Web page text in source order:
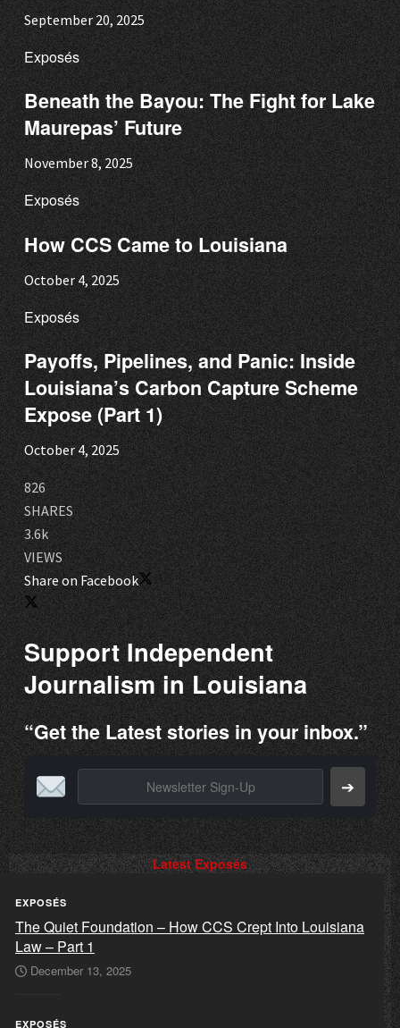
September 20, 2025
Exposés
Beneath the Bayou: The Fight for Lake
Maurepas’ Future
November 8, 2025
Exposés
How CCS Came to Louisiana
October 4, 2025
Exposés
Payoffs, Pipelines, and Panic: Inside
Louisiana’s Carbon Capture Scheme
Expose (Part 1)
October 4, 2025
826
SHARES
3.6k
VIEWS
Share on Facebook
Support Independent
Journalism in Louisiana
“Get the Latest stories in your inbox.”
➔
Latest Exposés
EXPOSÉS
The Quiet Foundation – How CCS Crept Into Louisiana
Law – Part 1
December 13, 2025
EXPOSÉS